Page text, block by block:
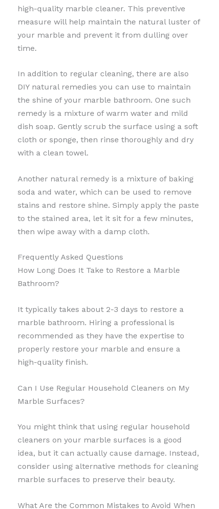
high-quality marble cleaner. This preventive
measure will help maintain the natural luster of
your marble and prevent it from dulling over
time.
In addition to regular cleaning, there are also
DIY natural remedies you can use to maintain
the shine of your marble bathroom. One such
remedy is a mixture of warm water and mild
dish soap. Gently scrub the surface using a soft
cloth or sponge, then rinse thoroughly and dry
with a clean towel.
Another natural remedy is a mixture of baking
soda and water, which can be used to remove
stains and restore shine. Simply apply the paste
to the stained area, let it sit for a few minutes,
then wipe away with a damp cloth.
Frequently Asked Questions
How Long Does It Take to Restore a Marble
Bathroom?
It typically takes about 2-3 days to restore a
marble bathroom. Hiring a professional is
recommended as they have the expertise to
properly restore your marble and ensure a
high-quality finish.
Can I Use Regular Household Cleaners on My
Marble Surfaces?
You might think that using regular household
cleaners on your marble surfaces is a good
idea, but it can actually cause damage. Instead,
consider using alternative methods for cleaning
marble surfaces to preserve their beauty.
What Are the Common Mistakes to Avoid When